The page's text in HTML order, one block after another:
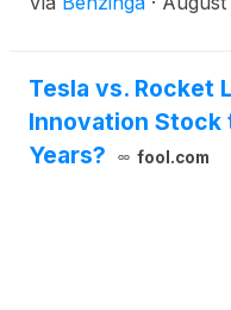
Tesla vs. Rocket
Innovation Stock
Years?
fool.com